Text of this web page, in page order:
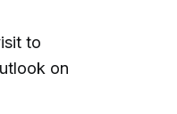
to
on